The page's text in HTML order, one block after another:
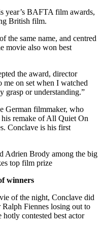
year’s BAFTA film awards,
British film.
the same name, and centred
movie also won best
the award, director
on set when I watched
grasp or understanding.”
German filmmaker, who
remake of All Quiet On
Conclave is his first
winners
of the night, Conclave did
Fiennes losing out to
contested best actor